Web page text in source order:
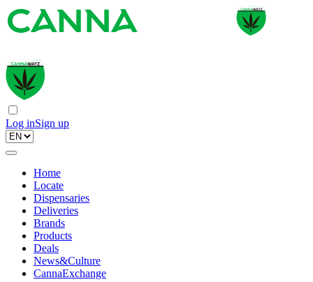
Log inSign up
Home
Locate
Dispensaries
Deliveries
Brands
Products
Deals
News&Culture
CannaExchange